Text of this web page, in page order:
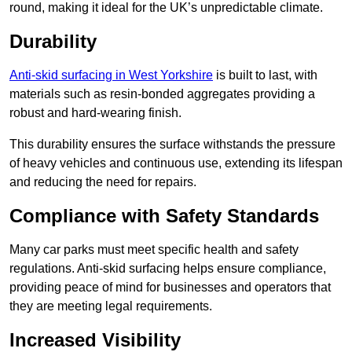
round, making it ideal for the UK’s unpredictable climate.
Durability
Anti-skid surfacing in West Yorkshire is built to last, with
materials such as resin-bonded aggregates providing a
robust and hard-wearing finish.
This durability ensures the surface withstands the pressure
of heavy vehicles and continuous use, extending its lifespan
and reducing the need for repairs.
Compliance with Safety Standards
Many car parks must meet specific health and safety
regulations. Anti-skid surfacing helps ensure compliance,
providing peace of mind for businesses and operators that
they are meeting legal requirements.
Increased Visibility